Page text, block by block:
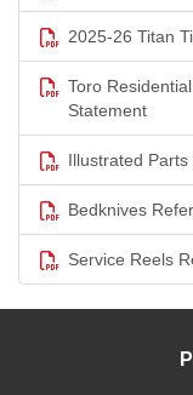
2025-26 Titan
Toro
Statement
Illustrated
Bedknives
Service Reels